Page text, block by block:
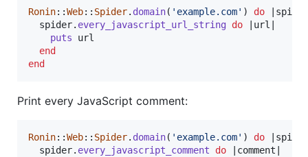
Ronin::Web:: Spider. domain( 'example.com' ) do
spider
spider. every_javascript_url_string do url
puts
url
end
end
Print every JavaScript comment:
Ronin::Web:: Spider. domain( 'example.com' ) do
spider
spider. every_javascript_comment do comment